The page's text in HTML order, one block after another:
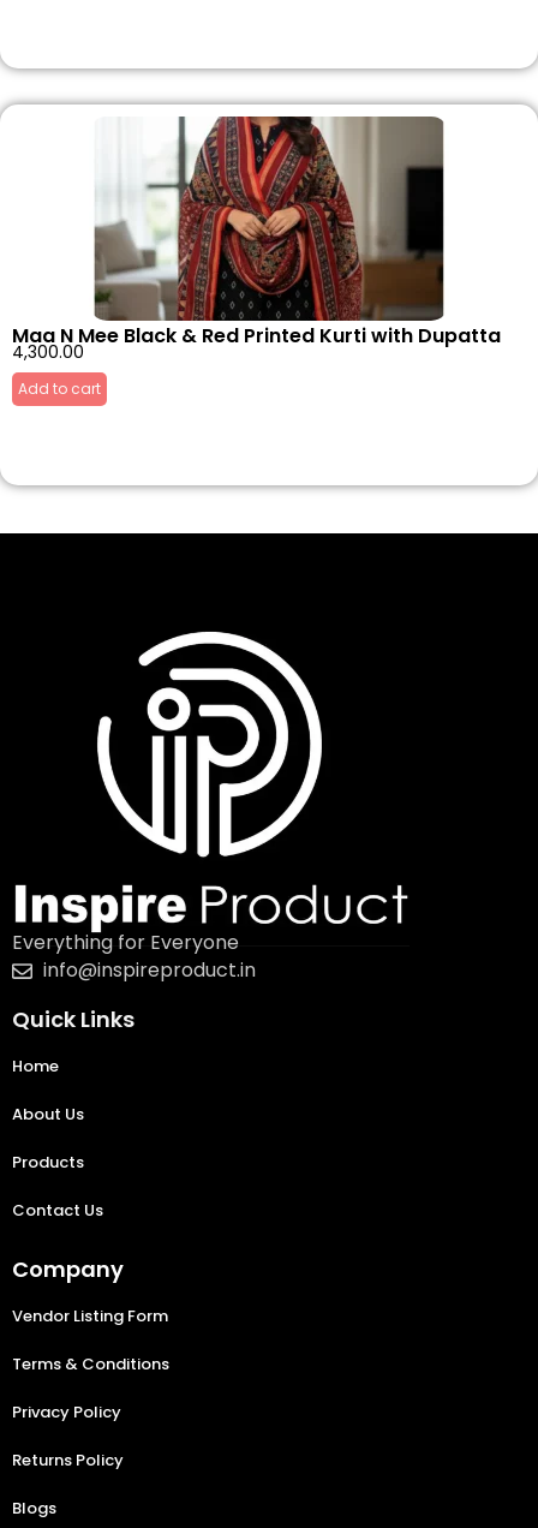
Maa N Mee Black & Red Printed Kurti with Dupatta
4,300.00
Add to cart
Everything for Everyone
info@inspireproduct.in
Quick Links
Home
About Us
Products
Contact Us
Company
Vendor Listing Form
Terms & Conditions
Privacy Policy
Returns Policy
Blogs